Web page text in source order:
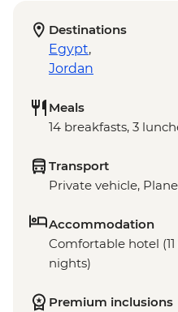
Destinations
Egypt,
Jordan
Meals
14 breakfasts, 3
Transport
Private vehicle,
Accommodation
Comfortable hotel
nights)
Premium inclusions